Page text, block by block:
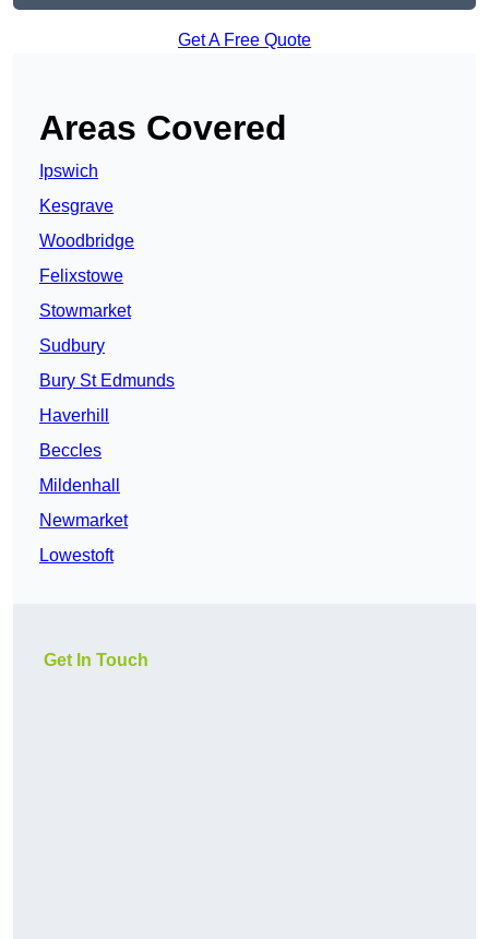
Get A Free Quote
Areas Covered
Ipswich
Kesgrave
Woodbridge
Felixstowe
Stowmarket
Sudbury
Bury St Edmunds
Haverhill
Beccles
Mildenhall
Newmarket
Lowestoft
Get In Touch